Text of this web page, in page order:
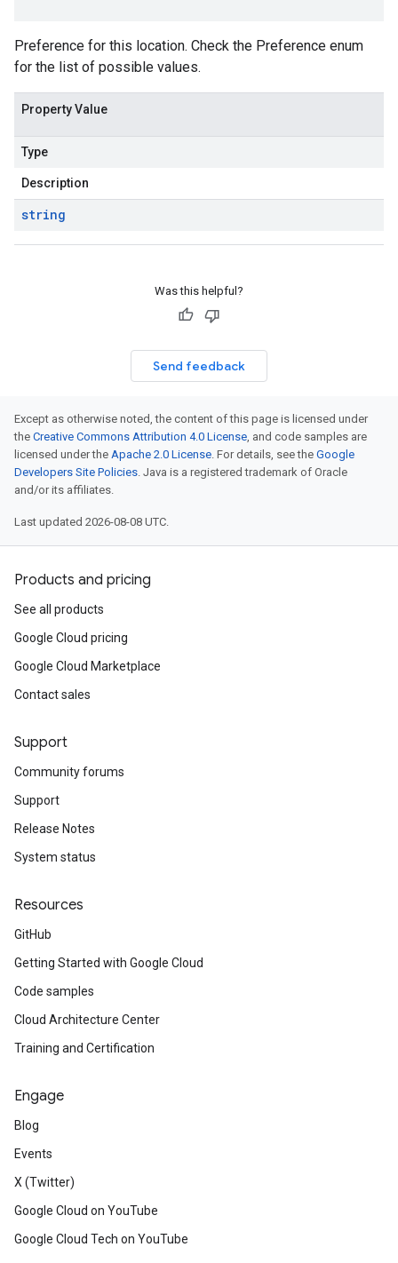
Preference for this location. Check the Preference enum
for the list of possible values.
Property Value
Type
Description
string
Was this helpful?
Send feedback
Except as otherwise noted, the content of this page is licensed under
the Creative Commons Attribution 4.0 License, and code samples are
licensed under the Apache 2.0 License. For details, see the Google
Developers Site Policies. Java is a registered trademark of Oracle
and/or its affiliates.
Last updated 2026-08-08 UTC.
Products and pricing
See all products
Google Cloud pricing
Google Cloud Marketplace
Contact sales
Support
Community forums
Support
Release Notes
System status
Resources
GitHub
Getting Started with Google Cloud
Code samples
Cloud Architecture Center
Training and Certification
Engage
Blog
Events
X (Twitter)
Google Cloud on YouTube
Google Cloud Tech on YouTube